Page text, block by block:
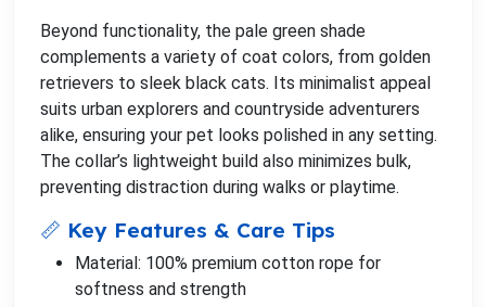
Beyond functionality, the pale green shade
complements a variety of coat colors, from golden
retrievers to sleek black cats. Its minimalist appeal
suits urban explorers and countryside adventurers
alike, ensuring your pet looks polished in any setting.
The collar’s lightweight build also minimizes bulk,
preventing distraction during walks or playtime.
📏 Key Features & Care Tips
Material: 100% premium cotton rope for
softness and strength